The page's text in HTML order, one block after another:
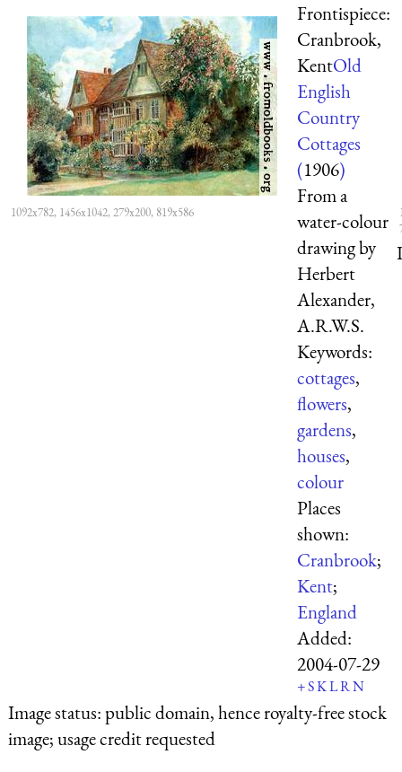
1092x782, 1456x1042, 279x200, 819x586
Frontispiece:
Cranbrook,
KentOld
English
Country
Cottages
(1906)
From a
water-colour
drawing by
Herbert
Alexander,
A.R.W.S.
Keywords:
cottages,
flowers,
gardens,
houses,
colour
Places
shown:
Cranbrook;
Kent;
England
Added:
2004-07-29
+SKLRN
Image status:public domain, hence royalty-free stock
image; usage credit requested